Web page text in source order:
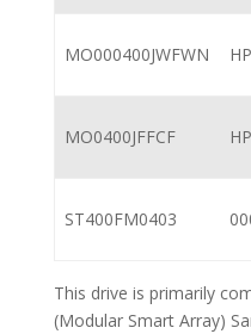
MO000400JWFWN
MO0400JFFCF
ST400FM0403
This drive is primarily
(Modular Smart Array)